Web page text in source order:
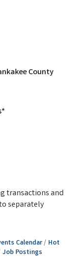
County
transactions and
separately
Calendar
Hot
Job Postings